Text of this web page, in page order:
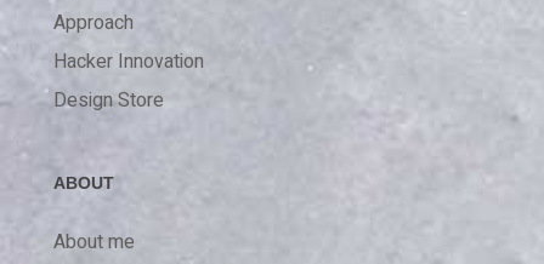
Approach
Hacker Innovation
Design Store
ABOUT
About me